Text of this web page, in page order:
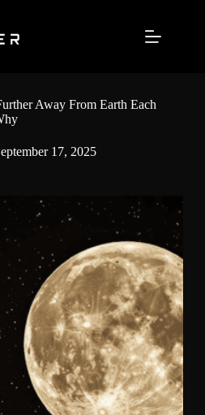
Away From Earth Each
17, 2025